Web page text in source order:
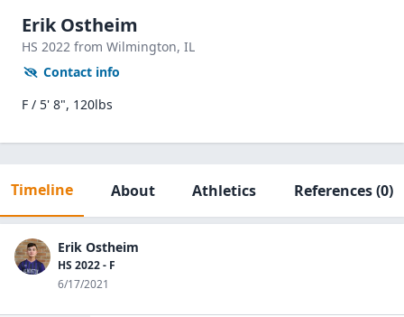
Erik Ostheim
HS 2022 from Wilmington, IL
Contact info
F / 5' 8", 120lbs
Timeline About Athletics References(0)
Erik Ostheim
HS 2022 - F
6/17/2021